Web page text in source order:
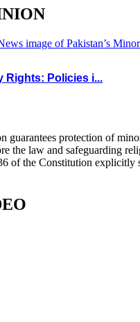
Rights: Policies i...
guarantees protection of
the law and safeguarding
of the Constitution explicitly